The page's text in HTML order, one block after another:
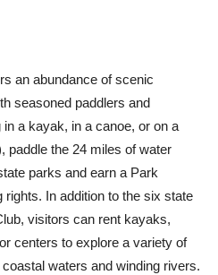
an abundance of scenic
seasoned paddlers and
a kayak, in a canoe, or on a
paddle the 24 miles of water
parks and earn a Park
rights. In addition to the six state
visitors can rent kayaks,
centers to explore a variety of
waters and winding rivers.